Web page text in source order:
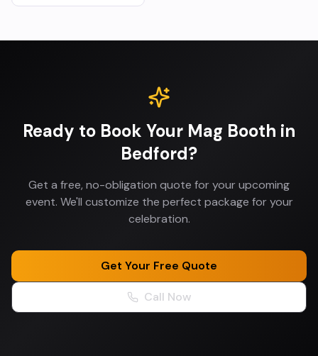
Ready to Book Your Mag Booth in
Bedford?
Get a free, no-obligation quote for your upcoming
event. We'll customize the perfect package for your
celebration.
Get Your Free Quote
Call Now